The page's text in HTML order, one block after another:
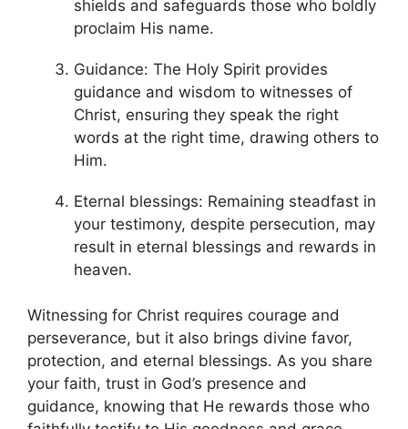
shields and safeguards those who boldly
proclaim His name.
Guidance: The Holy Spirit provides
guidance and wisdom to witnesses of
Christ, ensuring they speak the right
words at the right time, drawing others to
Him.
Eternal blessings: Remaining steadfast in
your testimony, despite persecution, may
result in eternal blessings and rewards in
heaven.
Witnessing for Christ requires courage and
perseverance, but it also brings divine favor,
protection, and eternal blessings. As you share
your faith, trust in God’s presence and
guidance, knowing that He rewards those who